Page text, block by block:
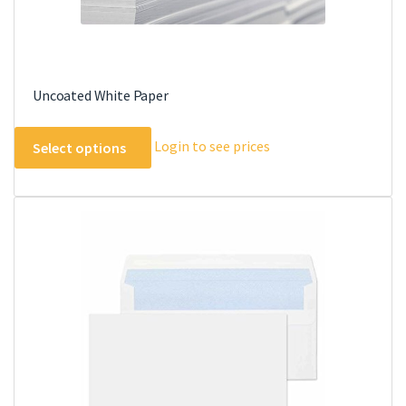
Uncoated White Paper
Select options
This
product
multiple
options
be
Login to see prices